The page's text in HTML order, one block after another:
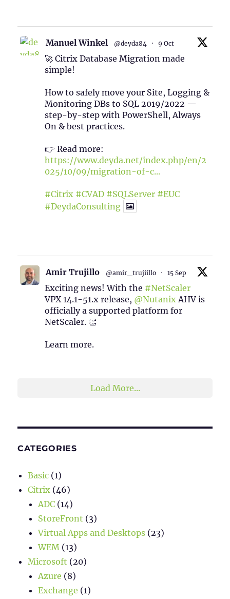
Manuel Winkel @deyda84 · 9 Oct
🚀 Citrix Database Migration made
simple!
How to safely move your Site, Logging &
Monitoring DBs to SQL 2019/2022 —
step-by-step with PowerShell, Always
On & best practices.
👉 Read more:
https://www.deyda.net/index.php/en/2
025/10/09/migration-of-c...
#Citrix #CVAD #SQLServer #EUC
#DeydaConsulting
Amir Trujillo @amir_trujiillo · 15 Sep
Exciting news! With the #NetScaler
VPX 14.1-51.x release, @NutanixAHV is
officially a supported platform for
NetScaler. 👏
Learn more.
Load More...
CATEGORIES
Basic (1)
Citrix (46)
ADC (14)
StoreFront (3)
Virtual Apps and Desktops (23)
WEM (13)
Microsoft (20)
Azure (8)
Exchange (1)